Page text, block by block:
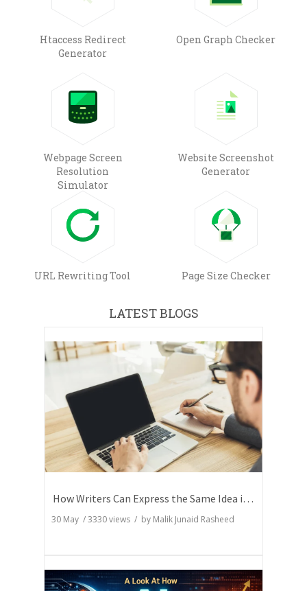
Htaccess Redirect
Generator
Open Graph Checker
Webpage Screen
Resolution
Simulator
Website Screenshot
Generator
URL Rewriting Tool Page Size Checker
LATEST BLOGS
How Writers Can Express the Same Idea in Better Words?
30 May /3330views / by Malik Junaid Rasheed